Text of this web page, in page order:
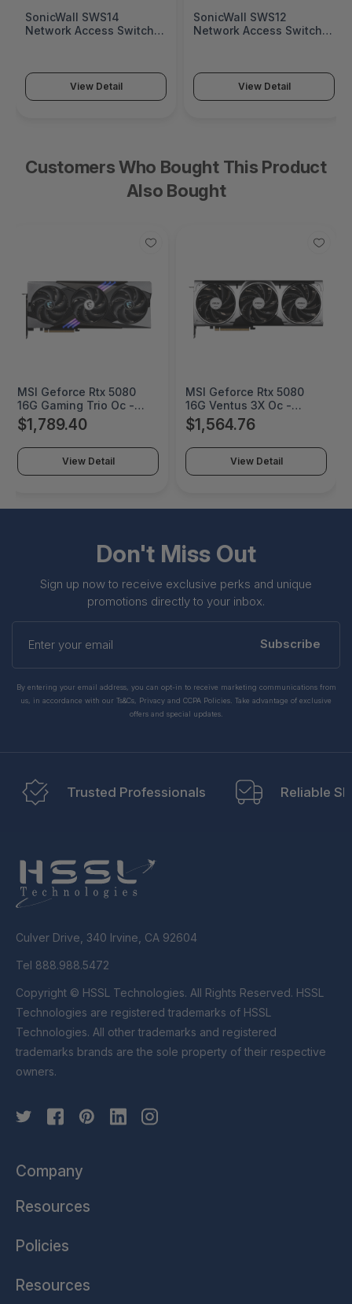
SonicWall SWS12
Network Access Switch
View Detail
Fortinet FortiGate
Next-Generation
View Detail
Customers Who Bought This Product
Also Bought
MSI Geforce Rtx 5080
16G Gaming Trio Oc -
G5080-16GTC
$1,789.40
View Detail
MSI Geforce Rtx 5080
16G Ventus 3X Oc -
G5080-16V3C
$1,564.76
View Detail
Don't Miss Out
Sign up now to receive exclusive perks and unique
promotions directly to your inbox.
Enter
your
Subscribe
By entering your email address, you can opt-in to receive marketing communications from
us, in accordance with our Ts&Cs, Privacy and CCPA Policies. Take advantage of exclusive
offers and special updates.
Trusted Professionals Reliable
Culver Drive, 340 Irvine, CA 92604
Tel 888.988.5472
Copyright © HSSL Technologies. All Rights Reserved. HSSL
Technologies are registered trademarks of HSSL
Technologies. All other trademarks and registered
trademarks brands are the sole property of their respective
owners.
Company
Resources
Policies
Resources